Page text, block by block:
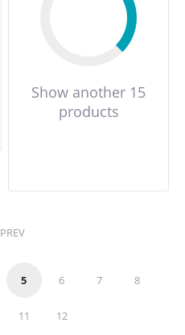
Show another 15
products
PREV
5 6 7 8
11 12